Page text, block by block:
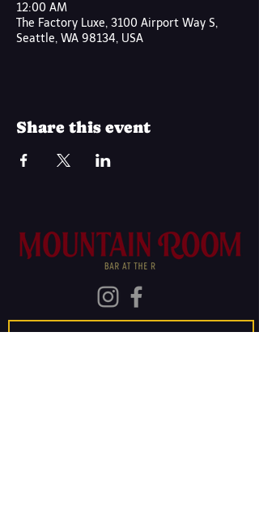
12:00 AM
The Factory Luxe, 3100 Airport Way S,
Seattle, WA 98134, USA
Share this event